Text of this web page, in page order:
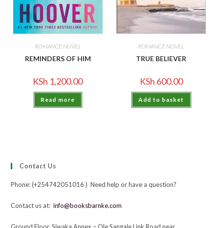
ROMANCE NOVEL
REMINDERS OF HIM
KSh 1,200.00
Read more
ROMANCE NOVEL
TRUE BELIEVER
KSh 600.00
Add to basket
Contact Us
Phone: (+254742051016 ) Need help or have a question?
Contact us at:info@booksbarnke.com